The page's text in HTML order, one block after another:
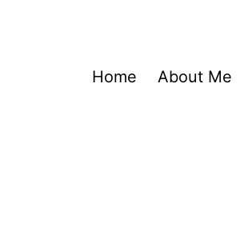
Home About Me